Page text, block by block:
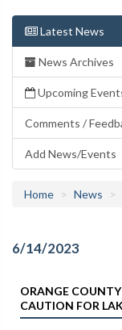
Latest News
News Archives
Upcoming
Comments /
Add News/Events
Home News
6/14/2023
ORANGE
CAUTION FOR